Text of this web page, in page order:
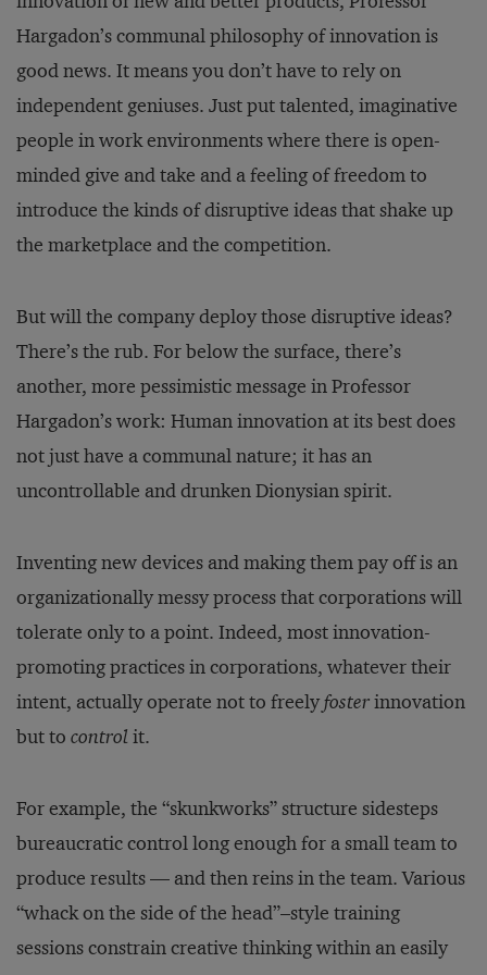
Hargadon’s communal philosophy of innovation is
good news. It means you don’t have to rely on
independent geniuses. Just put talented, imaginative
people in work environments where there is open-
minded give and take and a feeling of freedom to
introduce the kinds of disruptive ideas that shake up
the marketplace and the competition.
But will the company deploy those disruptive ideas?
There’s the rub. For below the surface, there’s
another, more pessimistic message in Professor
Hargadon’s work: Human innovation at its best does
not just have a communal nature; it has an
uncontrollable and drunken Dionysian spirit.
Inventing new devices and making them pay off is an
organizationally messy process that corporations will
tolerate only to a point. Indeed, most innovation-
promoting practices in corporations, whatever their
intent, actually operate not to freelyfosterinnovation
but to controlit.
For example, the “skunkworks” structure sidesteps
bureaucratic control long enough for a small team to
produce results — and then reins in the team. Various
“whack on the side of the head”–style training
sessions constrain creative thinking within an easily